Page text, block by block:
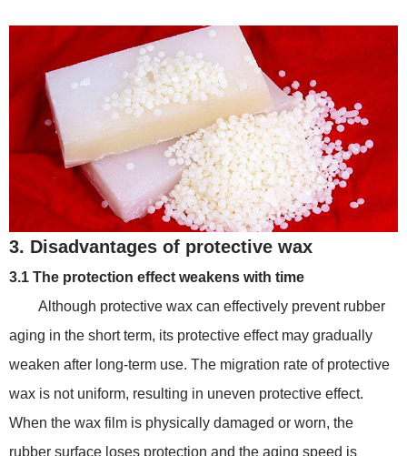
3. Disadvantages of protective wax
3.1 The protection effect weakens with time
Although protective wax can effectively prevent rubber
aging in the short term, its protective effect may gradually
weaken after long-term use. The migration rate of protective
wax is not uniform, resulting in uneven protective effect.
When the wax film is physically damaged or worn, the
rubber surface loses protection and the aging speed is